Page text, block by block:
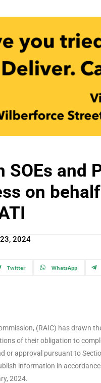
SOEs and
on
2024
Twitter WhatsApp
(RAIC) has drawn
of their obligation to
or approval pursuant to
information in
2024.